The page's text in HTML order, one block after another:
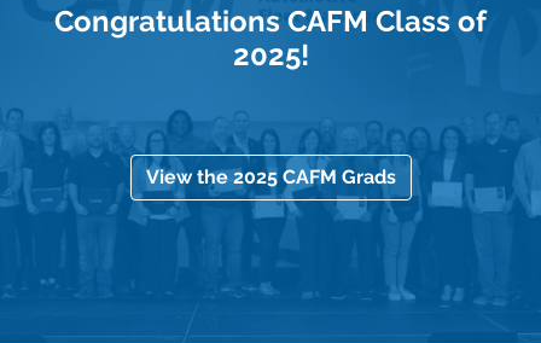
Congratulations CAFM Class of
2025!
View the 2025 CAFM Grads